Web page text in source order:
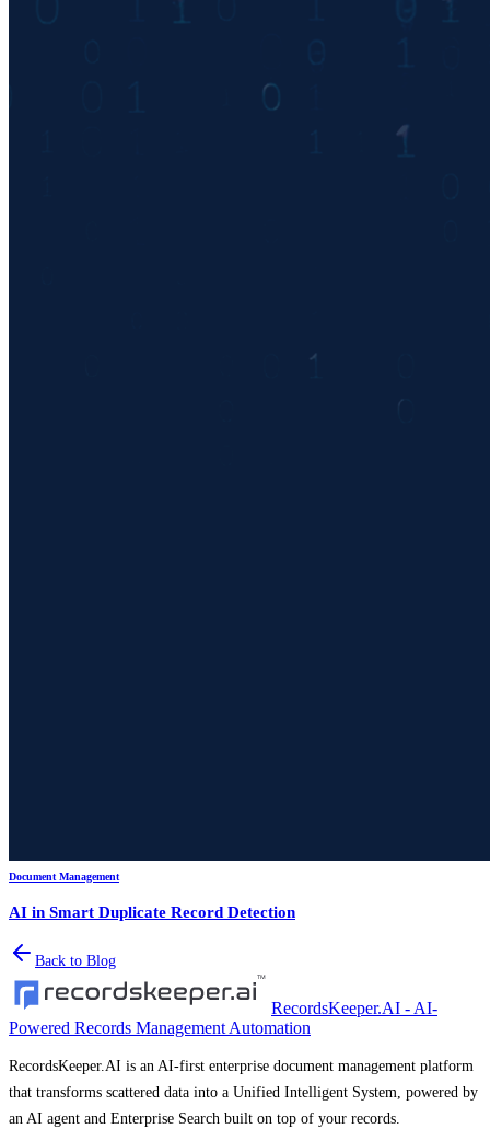
Document Management
AI in Smart Duplicate Record Detection
Back to Blog
RecordsKeeper.AI - AI-
Powered Records Management Automation
RecordsKeeper.AI is an AI-first enterprise document management platform
that transforms scattered data into a Unified Intelligent System, powered by
an AI agent and Enterprise Search built on top of your records.